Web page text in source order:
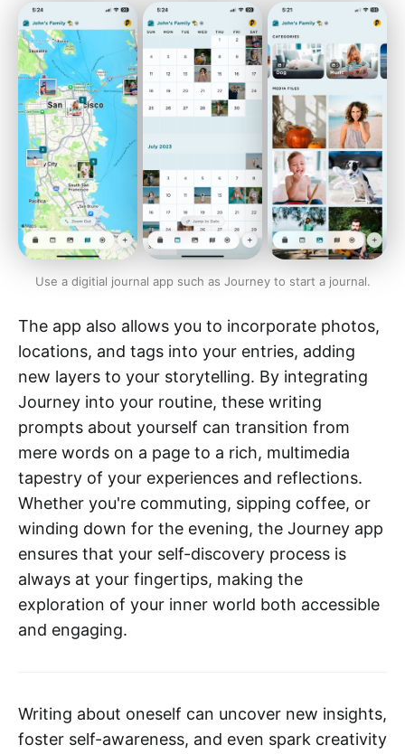
Use a digitial journal app such as Journey to start a journal.
The app also allows you to incorporate photos,
locations, and tags into your entries, adding
new layers to your storytelling. By integrating
Journey into your routine, these writing
prompts about yourself can transition from
mere words on a page to a rich, multimedia
tapestry of your experiences and reflections.
Whether you're commuting, sipping coffee, or
winding down for the evening, the Journey app
ensures that your self-discovery process is
always at your fingertips, making the
exploration of your inner world both accessible
and engaging.
Writing about oneself can uncover new insights,
foster self-awareness, and even spark creativity